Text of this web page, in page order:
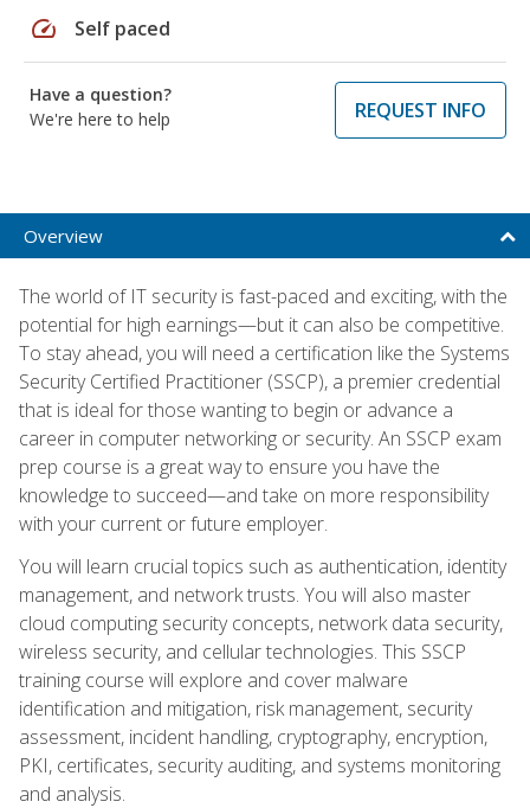
speed Self paced
Have a question?
We're here to help
REQUEST INFO
Overview
The world of IT security is fast-paced and exciting, with the
potential for high earnings—but it can also be competitive.
To stay ahead, you will need a certification like the Systems
Security Certified Practitioner (SSCP), a premier credential
that is ideal for those wanting to begin or advance a
career in computer networking or security. An SSCP exam
prep course is a great way to ensure you have the
knowledge to succeed—and take on more responsibility
with your current or future employer.
You will learn crucial topics such as authentication, identity
management, and network trusts. You will also master
cloud computing security concepts, network data security,
wireless security, and cellular technologies. This SSCP
training course will explore and cover malware
identification and mitigation, risk management, security
assessment, incident handling, cryptography, encryption,
PKI, certificates, security auditing, and systems monitoring
and analysis.